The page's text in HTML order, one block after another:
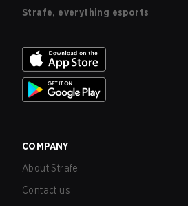
Strafe, everything esports
COMPANY
About Strafe
Contact us